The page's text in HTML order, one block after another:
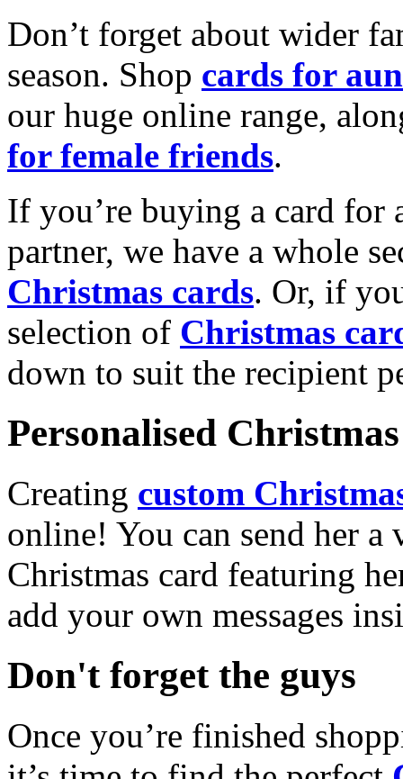
Don’t forget about wider
season. Shop cards for
our huge online range,
for female friends.
If you’re buying a card for
partner, we have a whole
Christmas cards. Or, if
selection of Christmas
down to suit the recipient
Personalised
Creating custom
online! You can send her a
Christmas card featuring
add your own messages
Don't forget the guys
Once you’re finished